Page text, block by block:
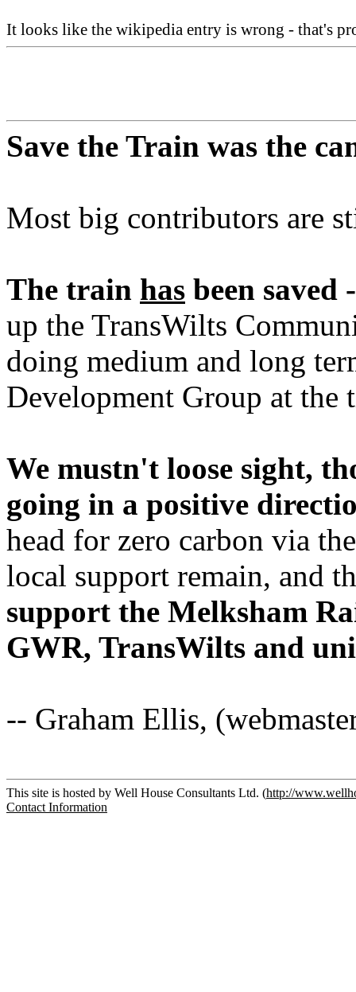
It looks like the wikipedia entry is wrong - that's
Save the Train was the
Most big contributors are
The train has been saved
up the TransWilts
doing medium and long
Development Group at the
We mustn't loose sight,
going in a positive
head for zero carbon via
local support remain, and
support the Melksham
GWR, TransWilts and
-- Graham Ellis,
This site is hosted by Well House Consultants Ltd. (http://
Contact Information